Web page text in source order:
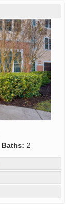
Baths: 2